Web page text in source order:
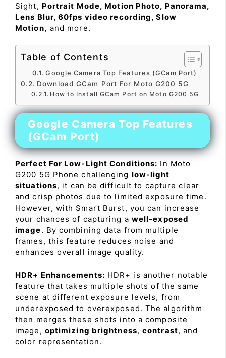
Sight, Portrait Mode, Motion Photo, Panorama,
Lens Blur, 60fps video recording, Slow
Motion, and more.
Table of Contents
Google Camera Top Features (GCam Port)
Download GCam Port For Moto G200 5G
How to Install GCam Port on Moto G200 5G
Google Camera Top Features
(GCam Port)
Perfect For Low-Light Conditions: In Moto
G200 5G Phone challenging low-light
situations, it can be difficult to capture clear
and crisp photos due to limited exposure time.
However, with Smart Burst, you can increase
your chances of capturing a well-exposed
image. By combining data from multiple
frames, this feature reduces noise and
enhances overall image quality.
HDR+ Enhancements: HDR+ is another notable
feature that takes multiple shots of the same
scene at different exposure levels, from
underexposed to overexposed. The algorithm
then merges these shots into a composite
image, optimizing brightness,contrast, and
color representation.